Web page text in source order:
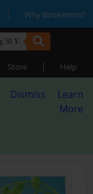
| Why Bookemon?
Store | Help
Dismiss
Learn
More